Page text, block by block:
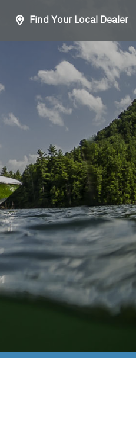
Find Your Local Dealer